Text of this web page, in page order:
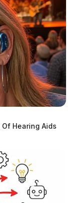
Of Hearing Aids